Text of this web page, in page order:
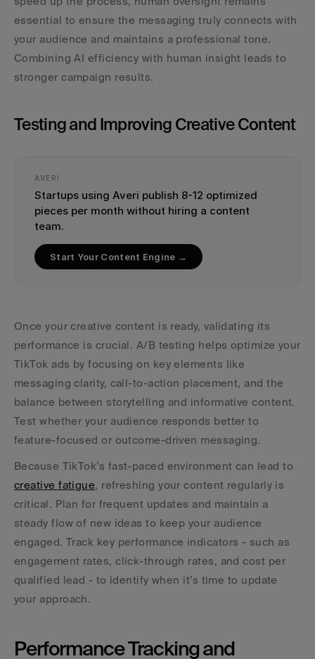
essential to ensure the messaging truly connects with
your audience and maintains a professional tone.
Combining AI efficiency with human insight leads to
stronger campaign results.
Testing and Improving Creative Content
AVERI
Startups using Averi publish 8-12 optimized
pieces per month without hiring a content
team.
Start Your Content Engine →
Once your creative content is ready, validating its
performance is crucial. A/B testing helps optimize your
TikTok ads by focusing on key elements like
messaging clarity, call-to-action placement, and the
balance between storytelling and informative content.
Test whether your audience responds better to
feature-focused or outcome-driven messaging.
creative fatigue, refreshing your content regularly is
critical. Plan for frequent updates and maintain a
steady flow of new ideas to keep your audience
engaged. Track key performance indicators - such as
engagement rates, click-through rates, and cost per
qualified lead - to identify when it’s time to update
your approach.
Performance Tracking and